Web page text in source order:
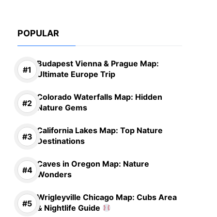
POPULAR
Budapest Vienna & Prague Map:
Ultimate Europe Trip
Colorado Waterfalls Map: Hidden
Nature Gems
California Lakes Map: Top Nature
Destinations
Caves in Oregon Map: Nature
Wonders
Wrigleyville Chicago Map: Cubs Area
& Nightlife Guide